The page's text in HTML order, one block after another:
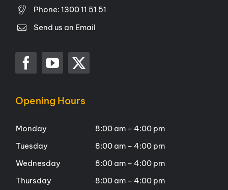
Phone: 1300 11 51 51
Send us an Email
Opening Hours
Monday
8:00 am – 4:00 pm
Tuesday
8:00 am – 4:00 pm
Wednesday
8:00 am – 4:00 pm
Thursday
8:00 am – 4:00 pm